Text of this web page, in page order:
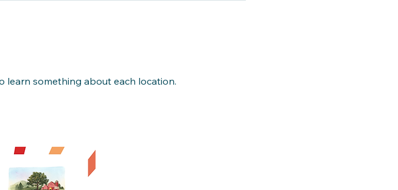
learn something about each location.